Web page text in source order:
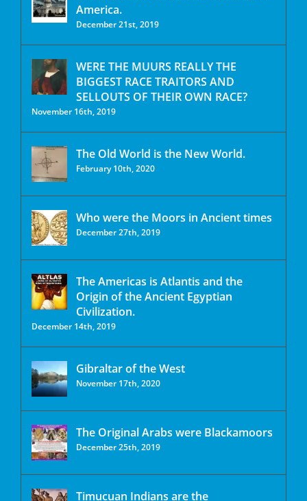
America.
December 21st, 2019
WERE THE MUURS REALLY THE
BIGGEST RACE TRAITORS AND
SELLOUTS OF THEIR OWN RACE?
November 16th, 2019
The Old World is the New World.
February 10th, 2020
Who were the Moors in Ancient times
December 27th, 2019
The Americas is Atlantis and the
Origin of the Ancient Egyptian
Civilization.
December 14th, 2019
Gibraltar of the West
November 17th, 2020
The Original Arabs were Blackamoors
December 25th, 2019
Timucuan Indians are the